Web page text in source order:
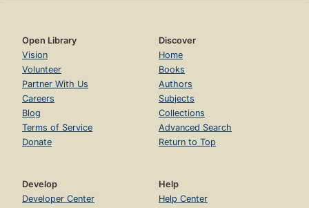
Open Library
Vision
Volunteer
Partner With Us
Careers
Blog
Terms of Service
Donate
Discover
Home
Books
Authors
Subjects
Collections
Advanced Search
Return to Top
Develop
Developer Center
Help
Help Center